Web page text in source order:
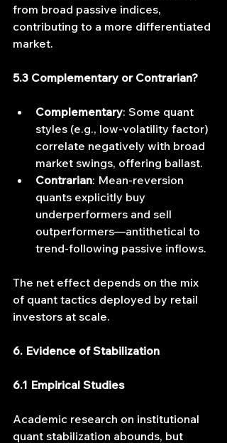
from broad passive indices,
contributing to a more differentiated
market.
5.3 Complementary or Contrarian?
Complementary: Some quant
styles (e.g., low‐volatility factor)
correlate negatively with broad
market swings, offering ballast.
Contrarian: Mean-reversion
quants explicitly buy
underperformers and sell
outperformers—antithetical to
trend-following passive inflows.
The net effect depends on the mix
of quant tactics deployed by retail
investors at scale.
6. Evidence of Stabilization
6.1 Empirical Studies
Academic research on institutional
quant stabilization abounds, but